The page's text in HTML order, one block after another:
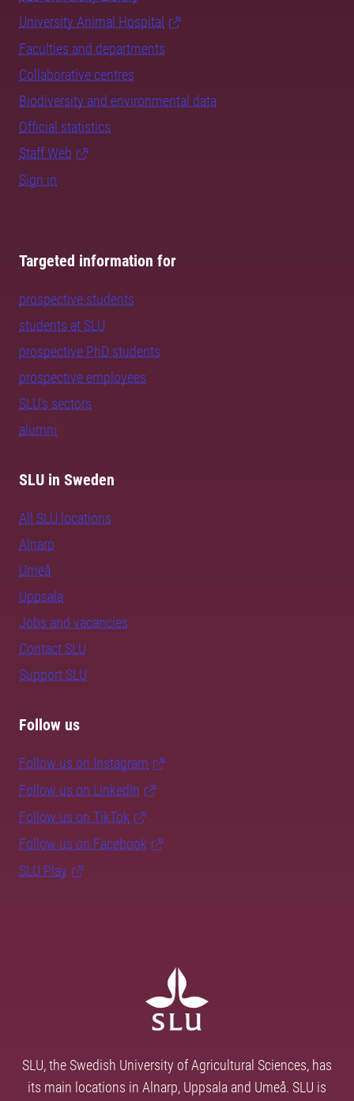
University Animal Hospital
Faculties and departments
Collaborative centres
Biodiversity and environmental data
Official statistics
Staff Web
Sign in
Targeted information for
prospective students
students at SLU
prospective PhD students
prospective employees
SLU's sectors
alumni
SLU in Sweden
All SLU locations
Alnarp
Umeå
Uppsala
Jobs and vacancies
Contact SLU
Support SLU
Follow us
Follow us on Instagram
Follow us on LinkedIn
Follow us on TikTok
Follow us on Facebook
SLU Play
SLU, the Swedish University of Agricultural Sciences, has
its main locations in Alnarp, Uppsala and Umeå. SLU is